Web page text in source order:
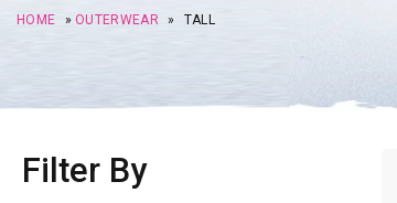
HOME »OUTERWEAR » TALL
Filter By